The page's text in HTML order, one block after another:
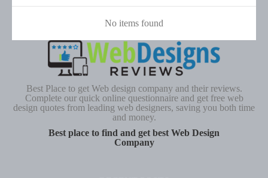
No items found
Best Place to get Web design company and their reviews.
Complete our quick online questionnaire and get free web
design quotes from leading web designers, saving you both time
and money.
Best place to find and get best Web Design
Company